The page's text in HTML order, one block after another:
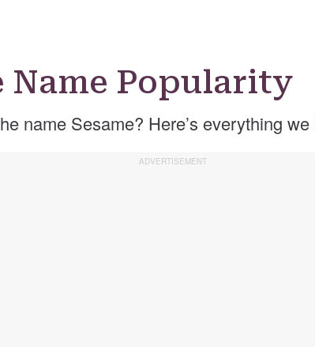
Name Popularity
name Sesame? Here’s everything we